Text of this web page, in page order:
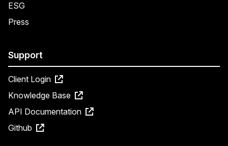
ESG
Press
Support
Client Login
Knowledge Base
API Documentation
Github